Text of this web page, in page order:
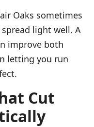
Oaks sometimes
light well. A
improve both
letting you run
Cut